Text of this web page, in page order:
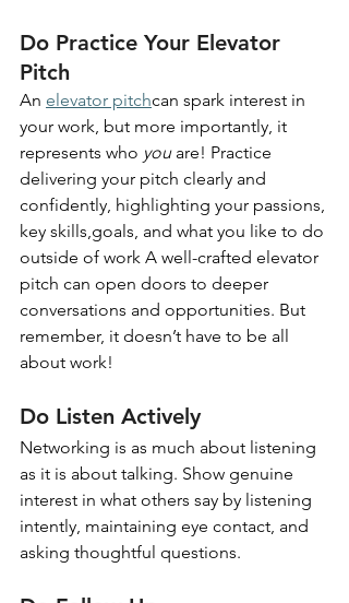
Do Practice Your Elevator
Pitch
An elevator pitchcan spark interest in
your work, but more importantly, it
represents who you are! Practice
delivering your pitch clearly and
confidently, highlighting your passions,
key skills,goals, and what you like to do
outside of work A well-crafted elevator
pitch can open doors to deeper
conversations and opportunities. But
remember, it doesn’t have to be all
about work!
Do Listen Actively
Networking is as much about listening
as it is about talking. Show genuine
interest in what others say by listening
intently, maintaining eye contact, and
asking thoughtful questions.